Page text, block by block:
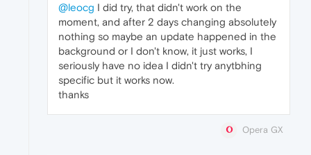
@leocg I did try, that didn't work on the
moment, and after 2 days changing absolutely
nothing so maybe an update happened in the
background or I don't know, it just works, I
seriously have no idea I didn't try anytbhing
specific but it works now.
thanks
Opera GX